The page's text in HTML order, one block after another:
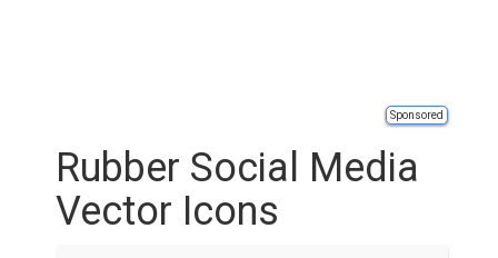
Sponsored
Rubber Social Media
Vector Icons